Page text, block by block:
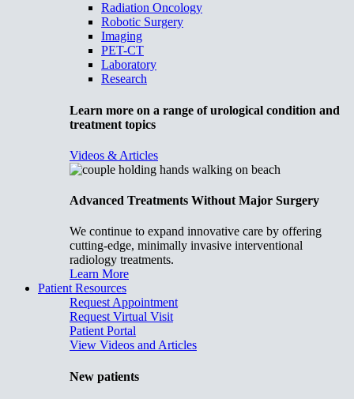
Radiation Oncology
Robotic Surgery
Imaging
PET-CT
Laboratory
Research
Learn more on a range of urological condition and
treatment topics
Videos & Articles
Advanced Treatments Without Major Surgery
We continue to expand innovative care by offering
cutting-edge, minimally invasive interventional
radiology treatments.
Learn More
Patient Resources
Request Appointment
Request Virtual Visit
Patient Portal
View Videos and Articles
New patients